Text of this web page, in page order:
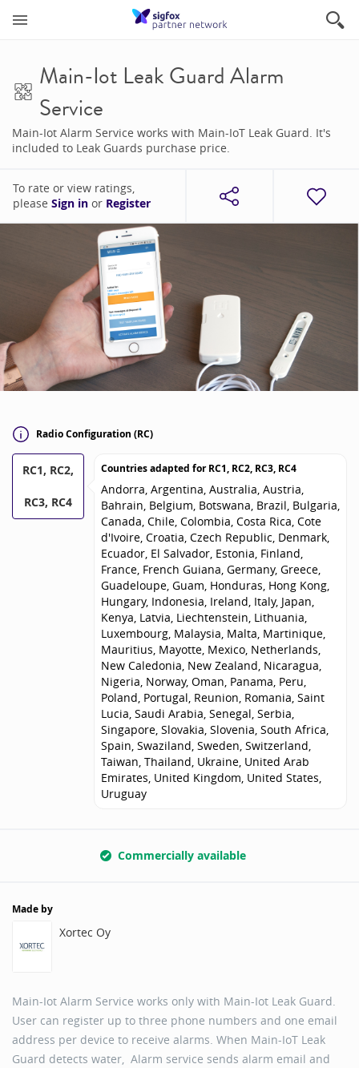
Main-Iot Leak Guard Alarm
Service
Main-Iot Alarm Service works with Main-IoT Leak Guard. It's
included to Leak Guards purchase price.
To rate or view ratings,
please Sign in or Register
Radio Configuration (RC)
RC1, RC2,
RC3, RC4
Countries adapted forRC1, RC2, RC3, RC4
Andorra, Argentina, Australia, Austria,
Bahrain, Belgium, Botswana, Brazil, Bulgaria,
Canada, Chile, Colombia, Costa Rica, Cote
d'Ivoire, Croatia, Czech Republic, Denmark,
Ecuador, El Salvador, Estonia, Finland,
France, French Guiana, Germany, Greece,
Guadeloupe, Guam, Honduras, Hong Kong,
Hungary, Indonesia, Ireland, Italy, Japan,
Kenya, Latvia, Liechtenstein, Lithuania,
Luxembourg, Malaysia, Malta, Martinique,
Mauritius, Mayotte, Mexico, Netherlands,
New Caledonia, New Zealand, Nicaragua,
Nigeria, Norway, Oman, Panama, Peru,
Poland, Portugal, Reunion, Romania, Saint
Lucia, Saudi Arabia, Senegal, Serbia,
Singapore, Slovakia, Slovenia, South Africa,
Spain, Swaziland, Sweden, Switzerland,
Taiwan, Thailand, Ukraine, United Arab
Emirates, United Kingdom, United States,
Uruguay
Commercially available
Made by
Xortec Oy
Main-Iot Alarm Service works only with Main-Iot Leak Guard.
User can register up to three phone numbers and one email
address per device to receive alarms. When Main-IoT Leak
Guard detects water, Alarm service sends alarm email and